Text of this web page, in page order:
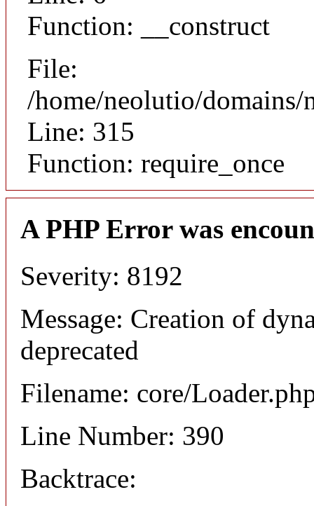
Function: __construct
File:
/home/neolutio/
Line: 315
Function: require_once
A PHP Error was
Severity: 8192
Message: Creation of
deprecated
Filename: core/
Line Number: 390
Backtrace: